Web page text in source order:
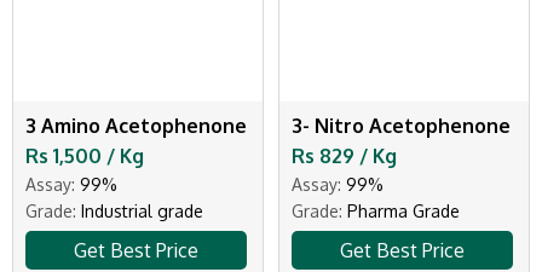
3 Amino Acetophenone
Rs 1,500 / Kg
Assay: 99%
Grade: Industrial grade
Get Best Price
3- Nitro Acetophenone
Rs 829 / Kg
Assay: 99%
Grade: Pharma Grade
Get Best Price